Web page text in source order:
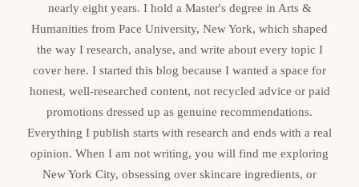
nearly eight years. I hold a Master's degree in Arts &
Humanities from Pace University, New York, which shaped
the way I research, analyse, and write about every topic I
cover here. I started this blog because I wanted a space for
honest, well-researched content, not recycled advice or paid
promotions dressed up as genuine recommendations.
Everything I publish starts with research and ends with a real
opinion. When I am not writing, you will find me exploring
New York City, obsessing over skincare ingredients, or